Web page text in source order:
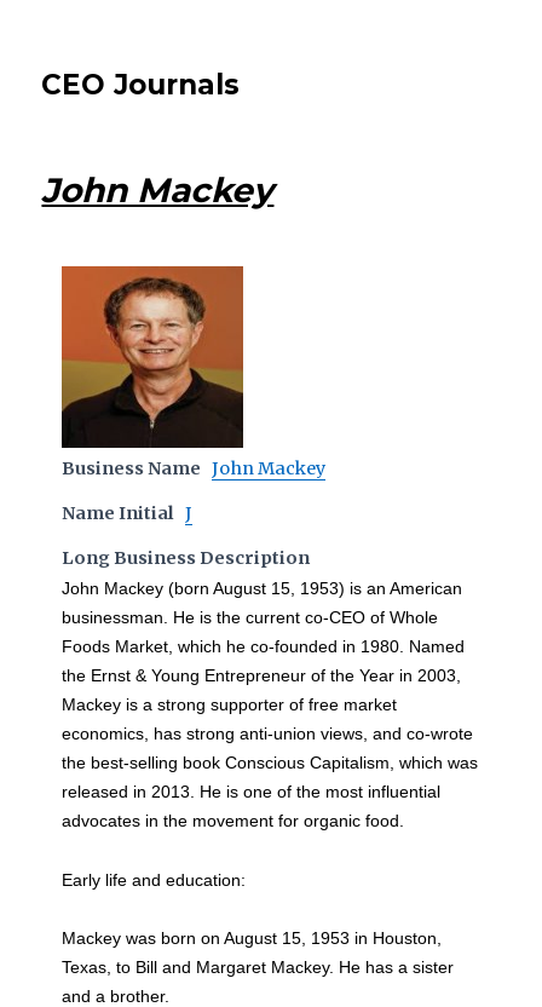
CEO Journals
John Mackey
Business Name John Mackey
Name Initial J
Long Business Description
John Mackey (born August 15, 1953) is an American
businessman. He is the current co-CEO of Whole
Foods Market, which he co-founded in 1980. Named
the Ernst & Young Entrepreneur of the Year in 2003,
Mackey is a strong supporter of free market
economics, has strong anti-union views, and co-wrote
the best-selling book Conscious Capitalism, which was
released in 2013. He is one of the most influential
advocates in the movement for organic food.
Early life and education:
Mackey was born on August 15, 1953 in Houston,
Texas, to Bill and Margaret Mackey. He has a sister
and a brother.